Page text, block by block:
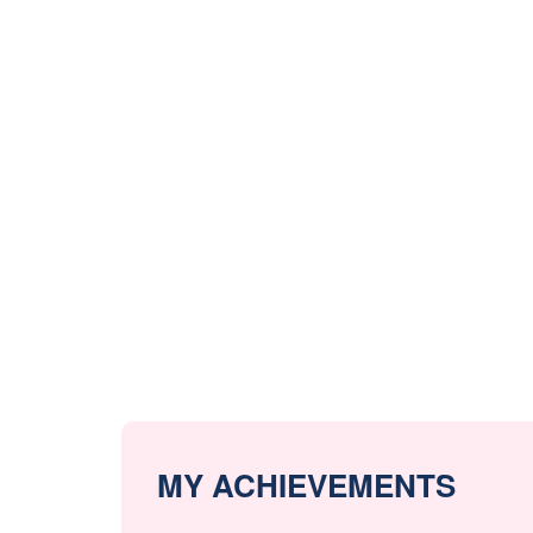
MY ACHIEVEMENTS